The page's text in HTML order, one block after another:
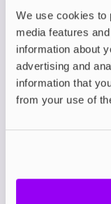
We use cookies to
media features
information about
advertising and
information that
from your use of
Nicotine pouches
VELO